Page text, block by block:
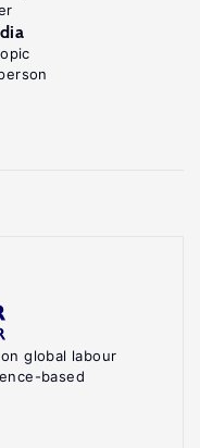
global labour
based